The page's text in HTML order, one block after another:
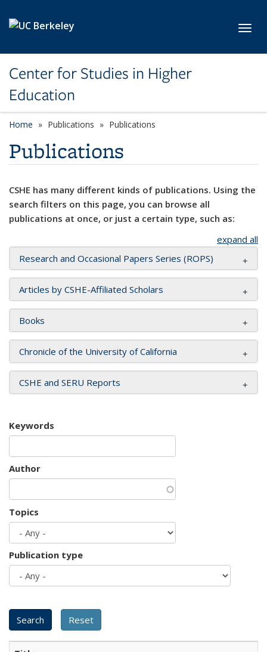
Center for Studies in Higher
Education
Home Publications Publications
Publications
CSHE has many different kinds of publications. Using the
search filters on this page, you can browse all
publications at once, or just a certain type, such as:
expand all
Research and Occasional Papers Series (ROPS)
Articles by CSHE-Affiliated Scholars
Books
Chronicle of the University of California
CSHE and SERU Reports
Keywords
Author
Topics
Publication type